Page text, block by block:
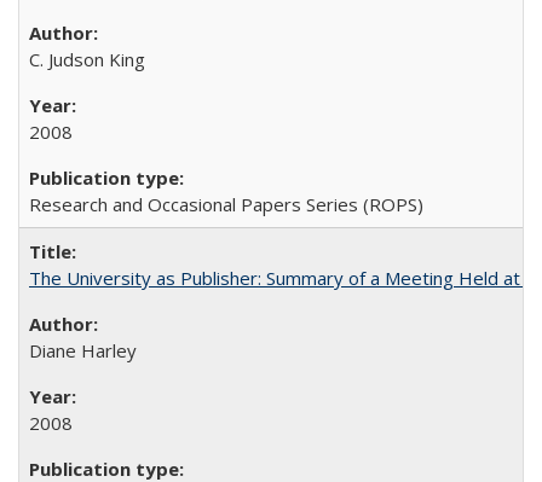
C. Judson King
2008
Research and Occasional Papers Series (ROPS)
The University as Publisher: Summary of a Meeting Held at
Diane Harley
2008